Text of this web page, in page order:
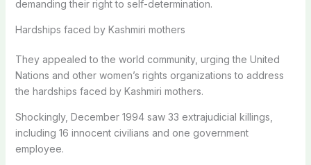
demanding their right to self-determination.
Hardships faced by Kashmiri mothers
They appealed to the world community, urging the United
Nations and other women’s rights organizations to address
the hardships faced by Kashmiri mothers.
Shockingly, December 1994 saw 33 extrajudicial killings,
including 16 innocent civilians and one government
employee.